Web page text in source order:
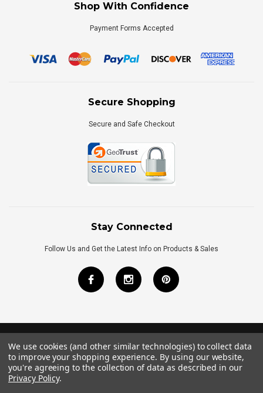
Shop With Confidence
Payment Forms Accepted
Secure Shopping
Secure and Safe Checkout
Stay Connected
Follow Us and Get the Latest Info on Products & Sales
©2026Royal Bath Place All Rights Reserved.
Internet MarketingbyTIM
We use cookies (and other similar technologies) to collect data
to improve your shopping experience. By using our website,
you're agreeing to the collection of data as described in our
Privacy Policy.